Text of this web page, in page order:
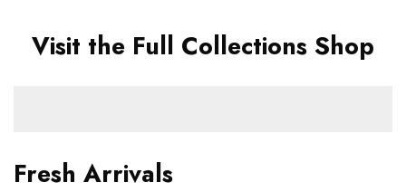
Visit the Full Collections Shop
Fresh Arrivals